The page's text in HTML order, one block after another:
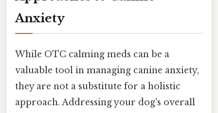
Anxiety
While OTC calming meds can be a
valuable tool in managing canine anxiety,
they are not a substitute for a holistic
approach. Addressing your dog's overall